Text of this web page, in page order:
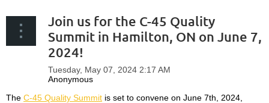
Join us for the C-45 Quality
Summit in Hamilton, ON on June 7,
2024!
The C-45 Quality Summit is set to convene on June 7th, 2024,